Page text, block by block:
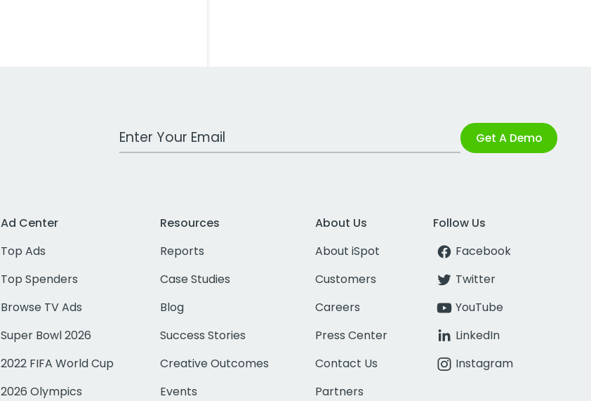
Work Email Address Get A Demo
Ad Center
Top Ads
Top Spenders
Browse TV Ads
Super Bowl 2026
2022 FIFA World Cup
2026 Olympics
Resources
Reports
Case Studies
Blog
Success Stories
Creative Outcomes
Events
About Us
About iSpot
Customers
Careers
Press Center
Contact Us
Partners
Follow Us
Facebook
Twitter
YouTube
LinkedIn
Instagram